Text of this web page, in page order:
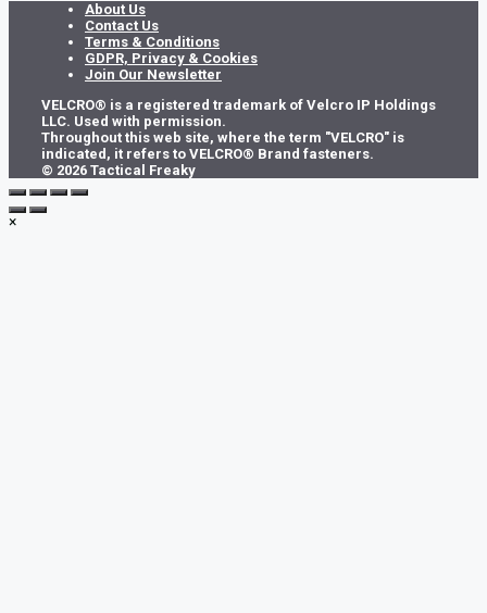
About Us
Contact Us
Terms & Conditions
GDPR, Privacy & Cookies
Join Our Newsletter
VELCRO® is a registered trademark of Velcro IP Holdings
LLC. Used with permission.
Throughout this web site, where the term "VELCRO" is
indicated, it refers to VELCRO® Brand fasteners.
© 2026 Tactical Freaky
×